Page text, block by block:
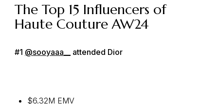
The Top 15 Influencers of
Haute Couture AW24
#1 @sooyaaa__ attended Dior
$6.32M EMV